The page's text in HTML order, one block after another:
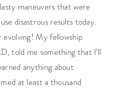
maneuvers that were
disastrous results today.
My fellowship
told me something that I’ll
anything about
at least a thousand